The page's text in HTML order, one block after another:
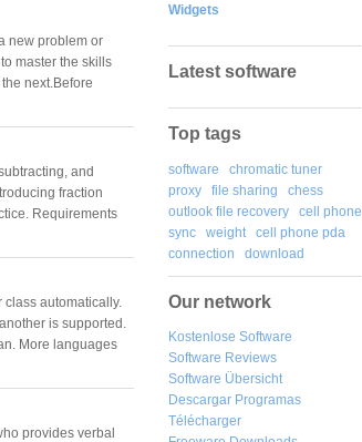
new problem or
master the skills
next.Before
and
fraction
Requirements
automatically.
is supported.
More languages
provides verbal
Widgets
Latest software
Top tags
software
chromatic tuner
proxy
file sharing
chess
outlook file recovery
cell phone
sync
weight
cell phone pda
connection
download
Our network
Kostenlose Software
Software Reviews
Software Übersicht
Descargar Programas
Télécharger